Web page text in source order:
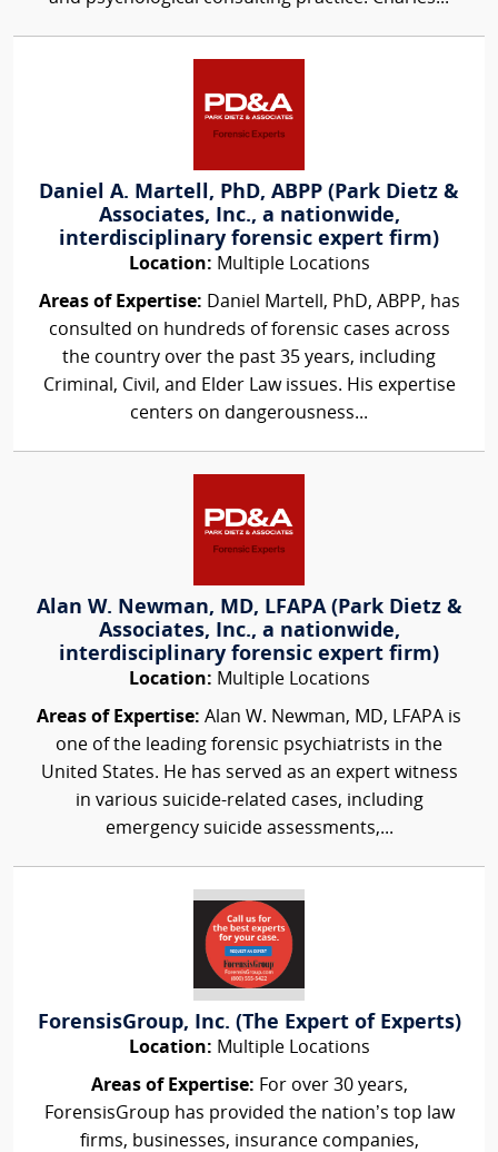
Daniel A. Martell, PhD, ABPP (Park Dietz &
Associates, Inc., a nationwide,
interdisciplinary forensic expert firm)
Location: Multiple Locations
Areas of Expertise: Daniel Martell, PhD, ABPP, has
consulted on hundreds of forensic cases across
the country over the past 35 years, including
Criminal, Civil, and Elder Law issues. His expertise
centers on dangerousness...
Alan W. Newman, MD, LFAPA (Park Dietz &
Associates, Inc., a nationwide,
interdisciplinary forensic expert firm)
Location: Multiple Locations
Areas of Expertise: Alan W. Newman, MD, LFAPA is
one of the leading forensic psychiatrists in the
United States. He has served as an expert witness
in various suicide-related cases, including
emergency suicide assessments,...
ForensisGroup, Inc. (The Expert of Experts)
Location: Multiple Locations
Areas of Expertise: For over 30 years,
ForensisGroup has provided the nation’s top law
firms, businesses, insurance companies,